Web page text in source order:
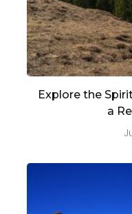
Explore the
a